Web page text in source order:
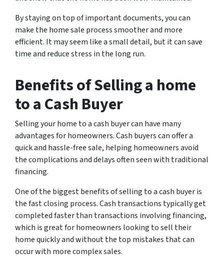
By staying on top of important documents, you can
make the home sale process smoother and more
efficient. It may seem like a small detail, but it can save
time and reduce stress in the long run.
Benefits of Selling a home
to a Cash Buyer
Selling your home to a cash buyer can have many
advantages for homeowners. Cash buyers can offer a
quick and hassle-free sale, helping homeowners avoid
the complications and delays often seen with traditional
financing.
One of the biggest benefits of selling to a cash buyer is
the fast closing process. Cash transactions typically get
completed faster than transactions involving financing,
which is great for homeowners looking to sell their
home quickly and without the top mistakes that can
occur with more complex sales.